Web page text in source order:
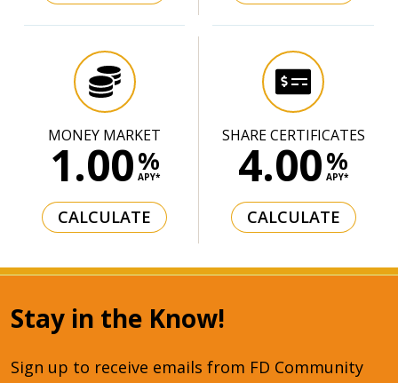
MONEY MARKET
1.00%
APY*
CALCULATE
SHARE CERTIFICATES
4.00%
APY*
CALCULATE
Stay in the Know!
Sign up to receive emails from FD Community